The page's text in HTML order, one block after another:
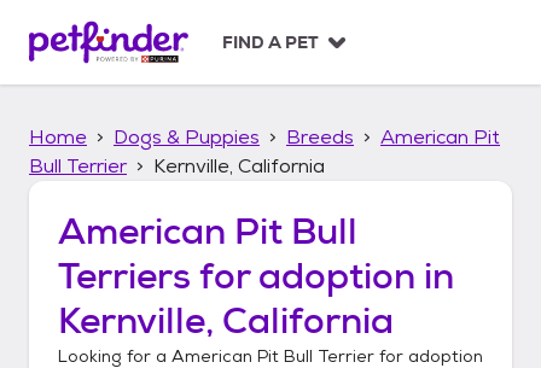
p
FIND A PET
Home Dogs & Puppies Breeds
American Pit
Bull Terrier
Kernville, California
American Pit Bull
Terriers for adoption in
Kernville, California
Looking for a American Pit Bull Terrier for adoption